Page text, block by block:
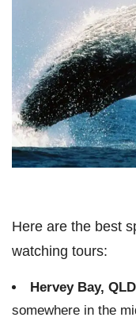
Here are the best
watching tours:
Hervey Bay,
somewhere in the